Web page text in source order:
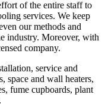
of the entire staff to
services. We keep
our methods and
industry. Moreover, with
company.
service and
space and wall heaters,
fume cupboards, plant